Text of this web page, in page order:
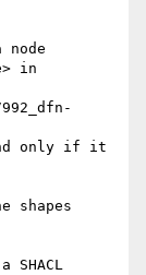
in
only if it